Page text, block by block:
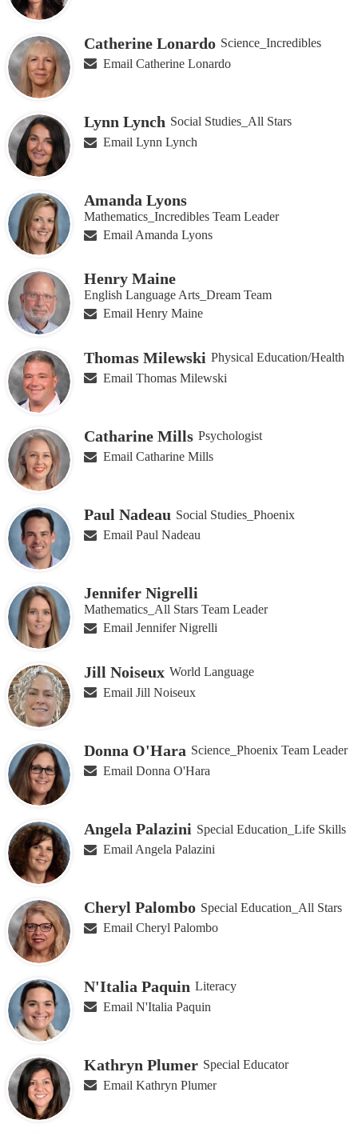
Catherine Lonardo Science_Incredibles
Email Catherine Lonardo
Lynn Lynch Social Studies_All Stars
Email Lynn Lynch
Amanda Lyons
Mathematics_Incredibles Team Leader
Email Amanda Lyons
Henry Maine
English Language Arts_Dream Team
Email Henry Maine
Thomas Milewski Physical Education/Health
Email Thomas Milewski
Catharine Mills Psychologist
Email Catharine Mills
Paul Nadeau Social Studies_Phoenix
Email Paul Nadeau
Jennifer Nigrelli
Mathematics_All Stars Team Leader
Email Jennifer Nigrelli
Jill Noiseux World Language
Email Jill Noiseux
Donna O'Hara Science_Phoenix Team Leader
Email Donna O'Hara
Angela Palazini Special Education_Life Skills
Email Angela Palazini
Cheryl Palombo Special Education_All Stars
Email Cheryl Palombo
N'Italia Paquin Literacy
Email N'Italia Paquin
Kathryn Plumer Special Educator
Email Kathryn Plumer